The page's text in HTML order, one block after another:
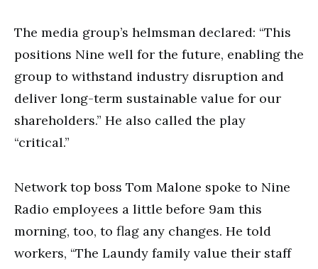
The media group’s helmsman declared: “This
positions Nine well for the future, enabling the
group to withstand industry disruption and
deliver long-term sustainable value for our
shareholders.” He also called the play
“critical.”
Network top boss Tom Malone spoke to Nine
Radio employees a little before 9am this
morning, too, to flag any changes. He told
workers, “The Laundy family value their staff